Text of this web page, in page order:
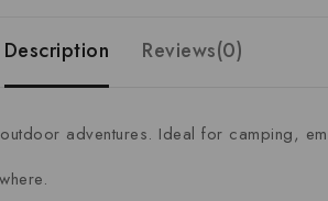
Description Reviews(0)
adventures. Ideal for camping,